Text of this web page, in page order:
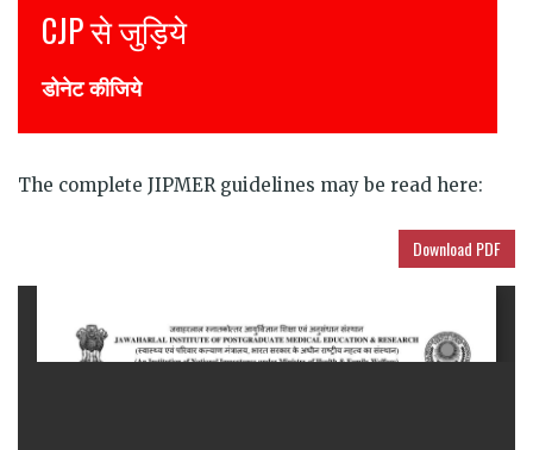
Join CJP
DONATE NOW
The complete JIPMER guidelines may be read here:
Download PDF